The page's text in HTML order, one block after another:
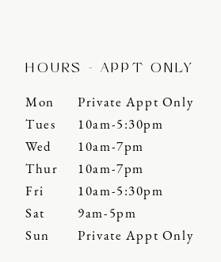
HOURS - APPT ONLY
Mon
Private Appt Only
Tues
10am-5:30pm
Wed
10am-7pm
Thur
10am-7pm
Fri
10am-5:30pm
Sat
9am-5pm
Sun
Private Appt Only